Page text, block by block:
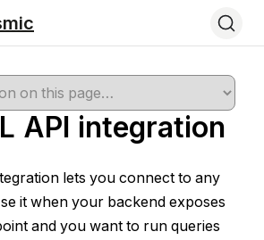
API integration
lets you connect to any
it when your backend exposes
and you want to run queries